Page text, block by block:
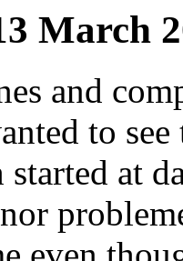
March
and
to
started at